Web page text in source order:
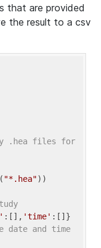
that are provided
the result to a csv
.hea files for
"*.hea"))
:[], 'time'
date and time